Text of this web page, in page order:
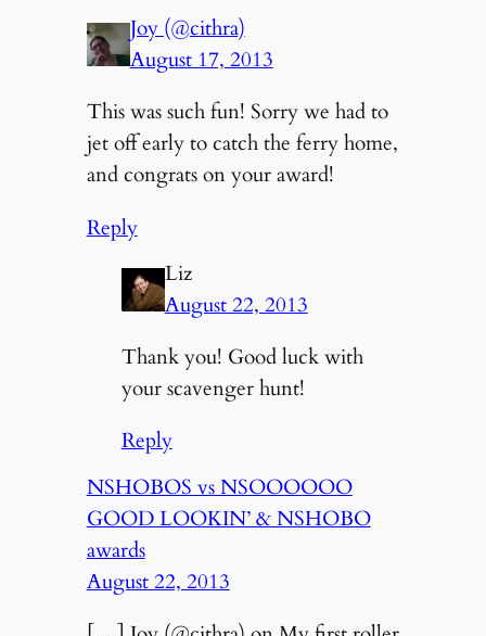
Joy (@cithra)
August 17, 2013
This was such fun! Sorry we had to
jet off early to catch the ferry home,
and congrats on your award!
Reply
Liz
August 22, 2013
Thank you! Good luck with
your scavenger hunt!
Reply
NSHOBOS vs NSOOOOOO
GOOD LOOKIN’ & NSHOBO
awards
August 22, 2013